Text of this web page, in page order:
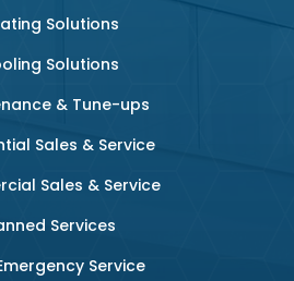
Solutions
Solutions
& Tune-ups
Sales & Service
Sales & Service
Services
Service